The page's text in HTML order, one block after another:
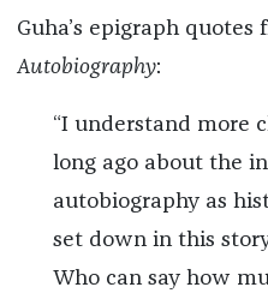
Guha’s epigraph quotes
Autobiography:
“I understand more
long ago about the
autobiography as
set down in this
Who can say how